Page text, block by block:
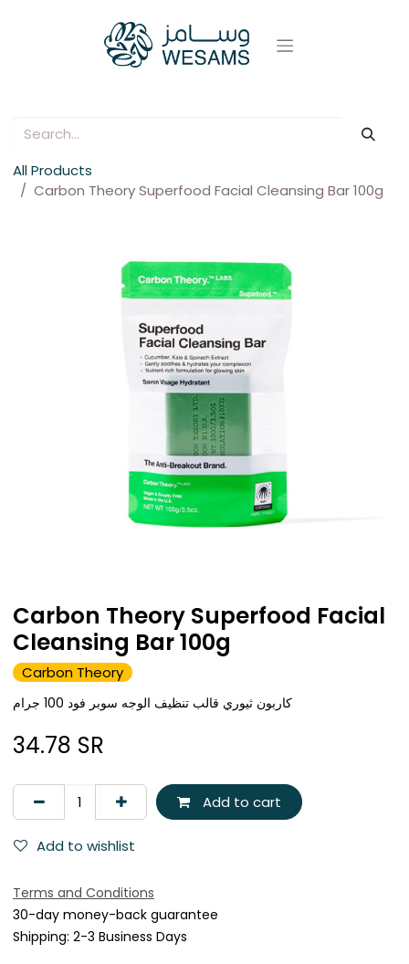
All Products
Carbon Theory Superfood Facial Cleansing Bar 100g
Carbon Theory Superfood Facial
Cleansing Bar 100g
Carbon Theory
كاربون ثيوري قالب تنظيف الوجه سوبر فود 100 جرام
34.78 SR
Add to cart
Add to wishlist
Terms and Conditions
30-day money-back guarantee
Shipping: 2-3 Business Days